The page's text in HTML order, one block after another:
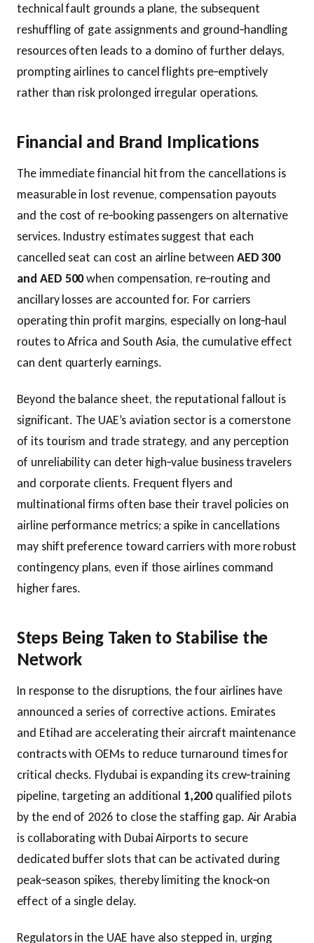
technical fault grounds a plane, the subsequent
reshuffling of gate assignments and ground‑handling
resources often leads to a domino of further delays,
prompting airlines to cancel flights pre‑emptively
rather than risk prolonged irregular operations.
Financial and Brand Implications
The immediate financial hit from the cancellations is
measurable in lost revenue, compensation payouts
and the cost of re‑booking passengers on alternative
services. Industry estimates suggest that each
cancelled seat can cost an airline between AED 300
and AED 500when compensation, re‑routing and
ancillary losses are accounted for. For carriers
operating thin profit margins, especially on long‑haul
routes to Africa and South Asia, the cumulative effect
can dent quarterly earnings.
Beyond the balance sheet, the reputational fallout is
significant. The UAE’s aviation sector is a cornerstone
of its tourism and trade strategy, and any perception
of unreliability can deter high‑value business travelers
and corporate clients. Frequent flyers and
multinational firms often base their travel policies on
airline performance metrics; a spike in cancellations
may shift preference toward carriers with more robust
contingency plans, even if those airlines command
higher fares.
Steps Being Taken to Stabilise the
Network
In response to the disruptions, the four airlines have
announced a series of corrective actions. Emirates
and Etihad are accelerating their aircraft maintenance
contracts with OEMs to reduce turnaround times for
critical checks. Flydubai is expanding its crew‑training
pipeline, targeting an additional 1,200qualified pilots
by the end of 2026 to close the staffing gap. Air Arabia
is collaborating with Dubai Airports to secure
dedicated buffer slots that can be activated during
peak‑season spikes, thereby limiting the knock‑on
effect of a single delay.
Regulators in the UAE have also stepped in, urging